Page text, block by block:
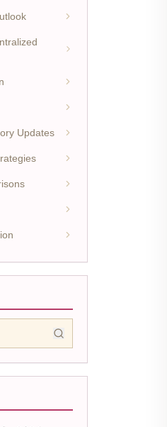
Updates